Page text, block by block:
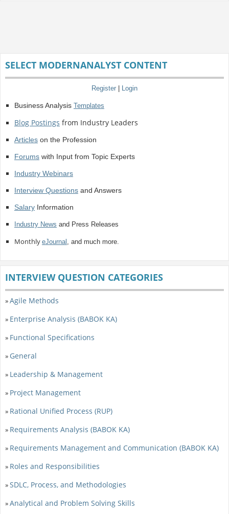
SELECT MODERNANALYST CONTENT
Register Login
Business Analysis Templates
Blog Postings from Industry Leaders
Articleson the Profession
Forumswith Input from Topic Experts
Industry Webinars
Interview Questionsand Answers
SalaryInformation
Industry News and Press Releases
Monthly eJournal , and much more.
INTERVIEW QUESTION CATEGORIES
»Agile Methods
» Enterprise Analysis (BABOK KA)
» Functional Specifications
» General
» Leadership & Management
» Project Management
» Rational Unified Process (RUP)
» Requirements Analysis (BABOK KA)
» Requirements Management and Communication (BABOK KA)
» Roles and Responsibilities
»SDLC, Process, and Methodologies
»Analytical and Problem Solving Skills